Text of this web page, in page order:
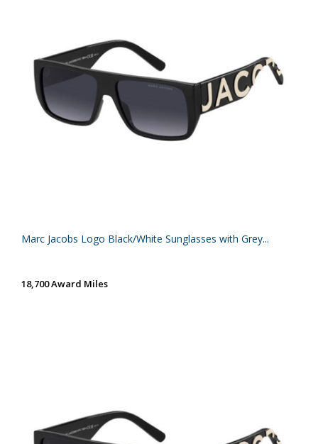
Marc Jacobs Logo Black/White Sunglasses with Grey...
18,700 Award Miles